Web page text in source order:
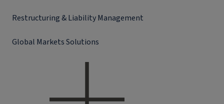
Restructuring & Liability Management
Global Markets Solutions